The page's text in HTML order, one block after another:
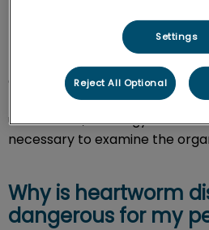
How are
Heartworms can be detected
antigen test is used to detect
the blood. In some cases,
ultrasounds, radiology and
necessary to examine the
Why is heartworm
dangerous for my
Settings
Reject All Optional